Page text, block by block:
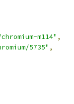
m114" ,
5735" ,